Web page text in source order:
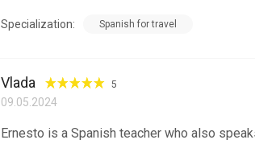
Specialization: Spanish for travel
Vlada 5
09.05.2024
Ernesto is a Spanish teacher who also